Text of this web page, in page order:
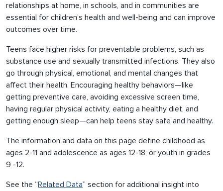
relationships at home, in schools, and in communities are
essential for children’s health and well-being and can improve
outcomes over time.
Teens face higher risks for preventable problems, such as
substance use and sexually transmitted infections. They also
go through physical, emotional, and mental changes that
affect their health. Encouraging healthy behaviors—like
getting preventive care, avoiding excessive screen time,
having regular physical activity, eating a healthy diet, and
getting enough sleep—can help teens stay safe and healthy.
The information and data on this page define childhood as
ages 2-11 and adolescence as ages 12-18, or youth in grades
9 -12.
See the “Related Data” section for additional insight into